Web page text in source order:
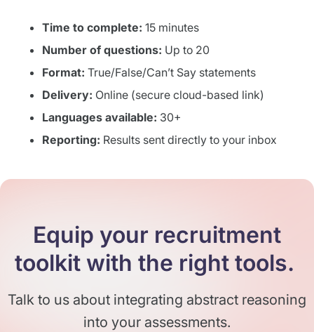
Time to complete: 15 minutes
Number of questions: Up to 20
Format: True/False/Can’t Say statements
Delivery: Online (secure cloud-based link)
Languages available: 30+
Reporting: Results sent directly to your inbox
Equip your recruitment
toolkit with the right tools. ​
Talk to us about integrating abstract reasoning
into your assessments.